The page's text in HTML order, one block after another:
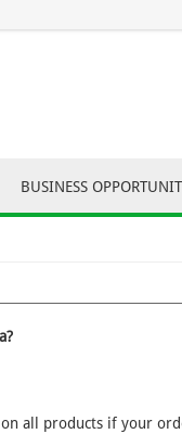
BUSINESS
all products if your